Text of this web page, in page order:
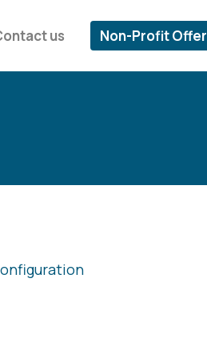
us Non-Profit Offer